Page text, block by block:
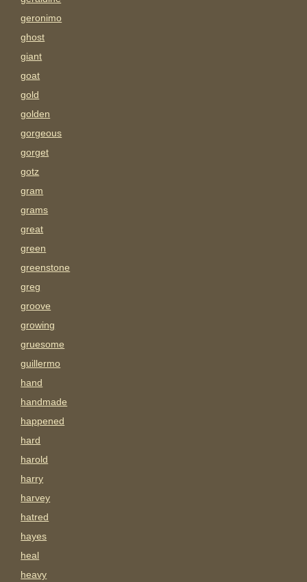
geronimo
ghost
giant
goat
gold
golden
gorgeous
gorget
gotz
gram
grams
great
green
greenstone
greg
groove
growing
gruesome
guillermo
hand
handmade
happened
hard
harold
harry
harvey
hatred
hayes
heal
heavy